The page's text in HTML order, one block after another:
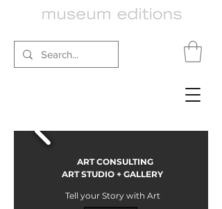
ART CONSULTING
ART STUDIO + GALLERY
Tell your Story with Art